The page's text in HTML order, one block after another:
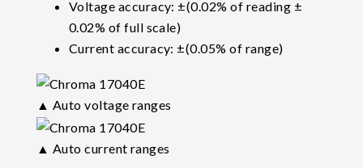
Voltage accuracy: ±(0.02% of reading ±
0.02% of full scale)
Current accuracy: ±(0.05% of range)
▲ Auto voltage ranges
▲ Auto current ranges